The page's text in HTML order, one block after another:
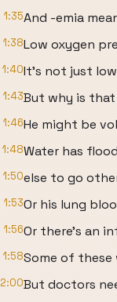
1:35And -emia
1:38Low oxygen
1:40It’s not just
1:43But why is
1:46He might be
1:48Water has
1:50else to go
1:53Or his lung
1:56Or there’s an
1:58Some of
2:00But doctors